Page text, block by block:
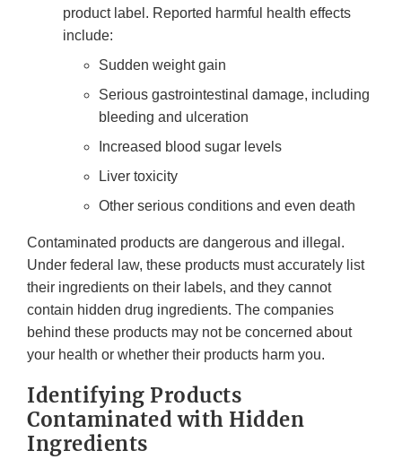
product label. Reported harmful health effects
include:
Sudden weight gain
Serious gastrointestinal damage, including
bleeding and ulceration
Increased blood sugar levels
Liver toxicity
Other serious conditions and even death
Contaminated products are dangerous and illegal.
Under federal law, these products must accurately list
their ingredients on their labels, and they cannot
contain hidden drug ingredients. The companies
behind these products may not be concerned about
your health or whether their products harm you.
Identifying Products
Contaminated with Hidden
Ingredients